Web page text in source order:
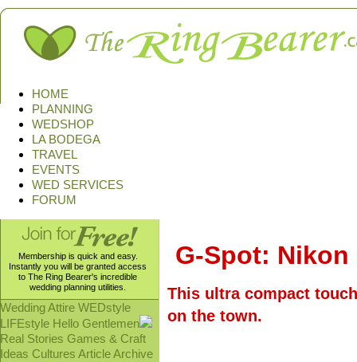
HOME
PLANNING
WEDSHOP
LA BODEGA
TRAVEL
EVENTS
WED SERVICES
FORUM
Membership is quick and easy.
Instantly you will be granted access
to The Ring Bearer's incredible
wedding planning utilities.
Wedding Attire WEDstyle
LIFEstyle Hello Gentlemen
Real Stories Games & Craft
Ideas Cultures Article Archive
G-Spot: Nikon
This ultra compact
on the town.